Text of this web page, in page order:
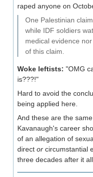
raped anyone on
One Palestinian
while IDF soldiers
medical evidence
of this claim.
Woke leftists: "OMG
is???!"
Hard to avoid the
being applied here.
And these are the
Kavanaugh's career
of an allegation of
direct or circumstantial
three decades after it